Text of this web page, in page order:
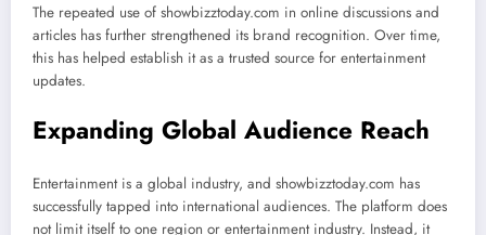
The repeated use of showbizztoday.com in online discussions and
articles has further strengthened its brand recognition. Over time,
this has helped establish it as a trusted source for entertainment
updates.
Expanding Global Audience Reach
Entertainment is a global industry, and showbizztoday.com has
successfully tapped into international audiences. The platform does
not limit itself to one region or entertainment industry. Instead, it